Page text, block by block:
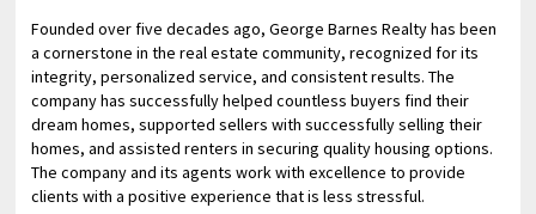
Founded over five decades ago, George Barnes Realty has been
a cornerstone in the real estate community, recognized for its
integrity, personalized service, and consistent results. The
company has successfully helped countless buyers find their
dream homes, supported sellers with successfully selling their
homes, and assisted renters in securing quality housing options.
The company and its agents work with excellence to provide
clients with a positive experience that is less stressful.